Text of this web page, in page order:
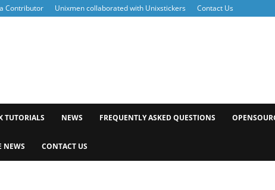
Contributor Unixmen collaborated with Unixstickers Contact Us
TUTORIALS NEWS FREQUENTLY ASKED QUESTIONS
NEWS CONTACT US